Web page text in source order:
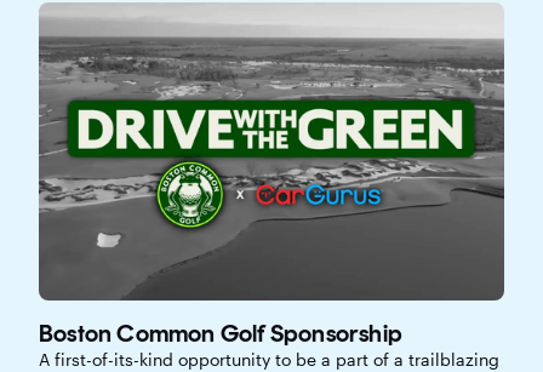
Boston Common Golf Sponsorship
A first-of-its-kind opportunity to be a part of a trailblazing